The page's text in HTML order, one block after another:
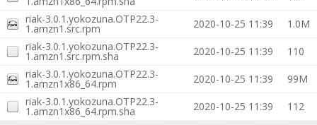
riak-3.0.1.yokozuna.OTP22.3-
1.amzn1.src.rpm 2020-10-25 11:39
1.0M
riak-3.0.1.yokozuna.OTP22.3-
1.amzn1.src.rpm.sha 2020-10-25 11:39
110
riak-3.0.1.yokozuna.OTP22.3-
1.amzn1x86_64.rpm 2020-10-25 11:39
99M
riak-3.0.1.yokozuna.OTP22.3-
1.amzn1x86_64.rpm.sha 2020-10-25 11:39 112